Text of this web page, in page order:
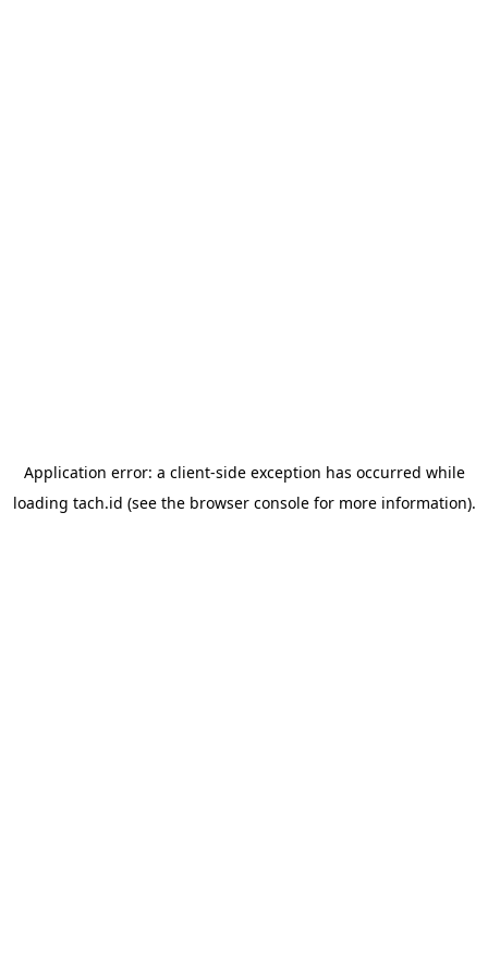
Application error: a client-side exception has occurred while
loading tach.id (see the browser consolefor more information).